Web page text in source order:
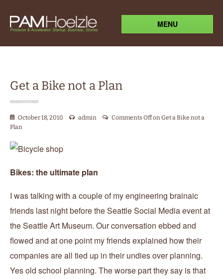
MENU
Get a Bike not a Plan
October 18, 2010 admin Comments Offon Get a Bike not a
Plan
Bikes: the ultimate plan
I was talking with a couple of my engineering brainaic
friends last night before the Seattle Social Media event at
the Seattle Art Museum. Our conversation ebbed and
flowed and at one point my friends explained how their
companies are all tied up in their undies over planning.
Yes old school planning. The worse part they say is that